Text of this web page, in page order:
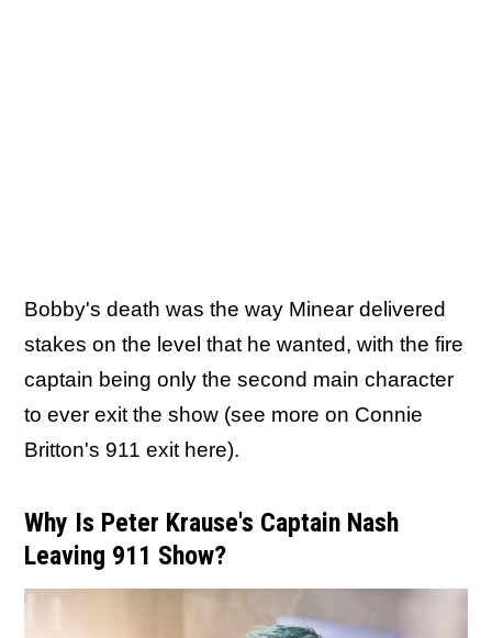
Bobby's death was the way Minear delivered
stakes on the level that he wanted, with the fire
captain being only the second main character
to ever exit the show (see more on Connie
Britton's 911 exit here).
Why Is Peter Krause's Captain Nash
Leaving 911 Show?